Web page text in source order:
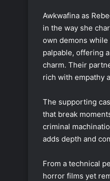
Awkwafina as
in the way she
own demons
palpable, offering
charm. Their
rich with empathy
The supporting
that break
criminal
adds depth and
From a technical
horror films yet